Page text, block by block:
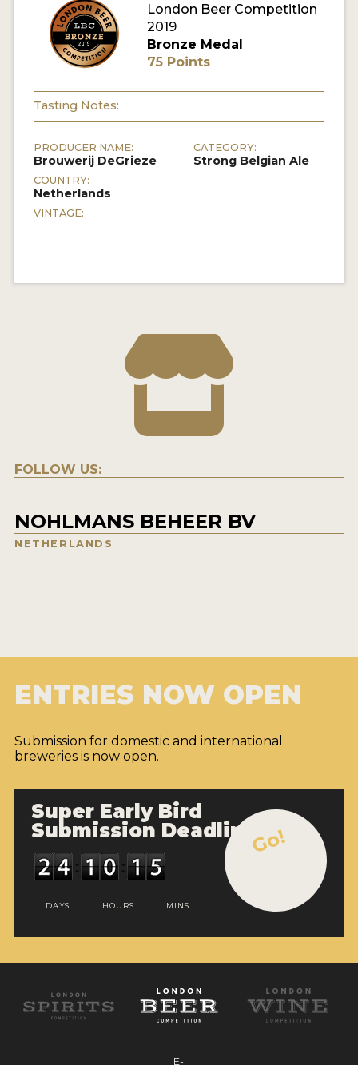
MY ACCOUNT
ENTER NOW
London Beer Competition
2019
Bronze Medal
75 Points
Tasting Notes:
PRODUCER NAME:
Brouwerij DeGrieze
COUNTRY:
Netherlands
VINTAGE:
CATEGORY:
Strong Belgian Ale
FOLLOW US:
NOHLMANS BEHEER BV
NETHERLANDS
ENTRIES NOW OPEN
Submission for domestic and international
breweries is now open.
Super Early Bird
Submission Deadline
DAYS HOURS MINS
Go!
E-